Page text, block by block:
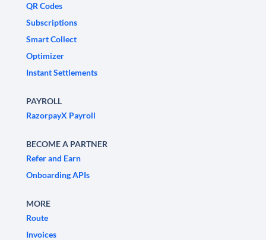
QR Codes
Subscriptions
Smart Collect
Optimizer
Instant Settlements
PAYROLL
RazorpayX Payroll
BECOME A PARTNER
Refer and Earn
Onboarding APIs
MORE
Route
Invoices